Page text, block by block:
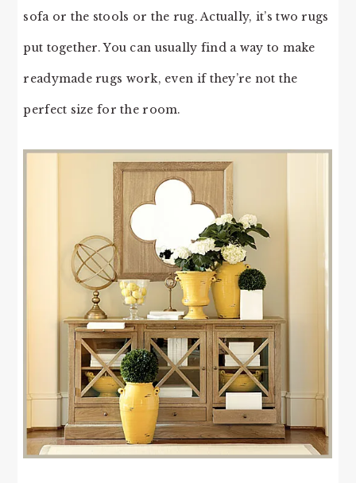
sofa or the stools or the rug. Actually, it’s two rugs
put together. You can usually find a way to make
readymade rugs work, even if they’re not the
perfect size for the room.